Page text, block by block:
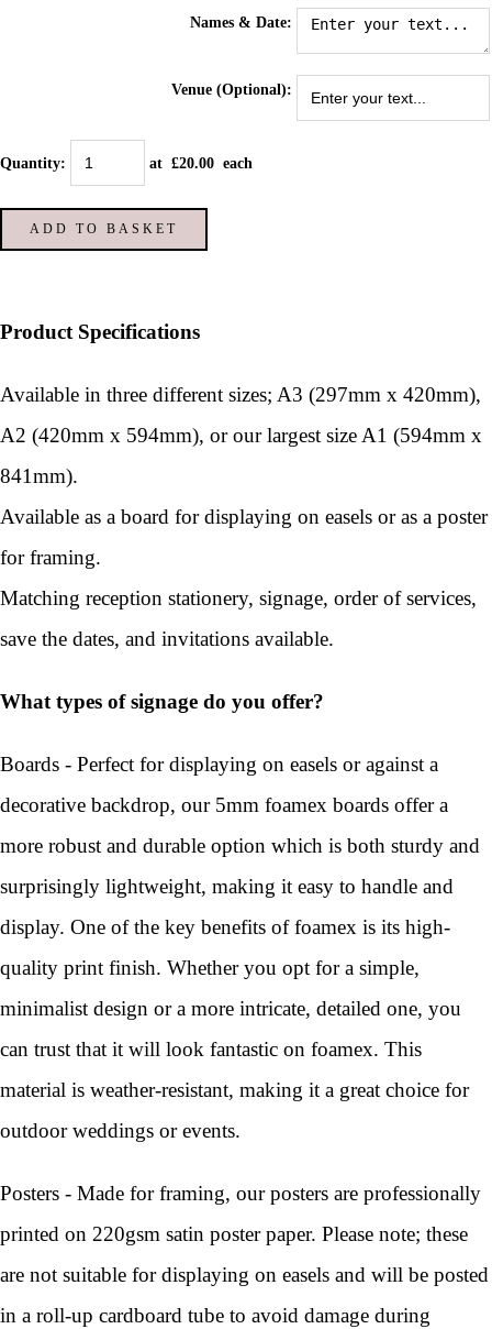
Names & Date:
Venue (Optional):
Quantity: at £20.00 each
ADD TO BASKET
Product Specifications
Available in three different sizes; A3 (297mm x 420mm),
A2 (420mm x 594mm), or our largest size A1 (594mm x
841mm).
Available as a board for displaying on easels or as a poster
for framing.
Matching reception stationery, signage, order of services,
save the dates, and invitations available.
What types of signage do you offer?
Boards - Perfect for displaying on easels or against a
decorative backdrop, our 5mm foamex boards offer a
more robust and durable option which is both sturdy and
surprisingly lightweight, making it easy to handle and
display. One of the key benefits of foamex is its high-
quality print finish. Whether you opt for a simple,
minimalist design or a more intricate, detailed one, you
can trust that it will look fantastic on foamex. This
material is weather-resistant, making it a great choice for
outdoor weddings or events.
Posters - Made for framing, our posters are professionally
printed on 220gsm satin poster paper. Please note; these
are not suitable for displaying on easels and will be posted
in a roll-up cardboard tube to avoid damage during